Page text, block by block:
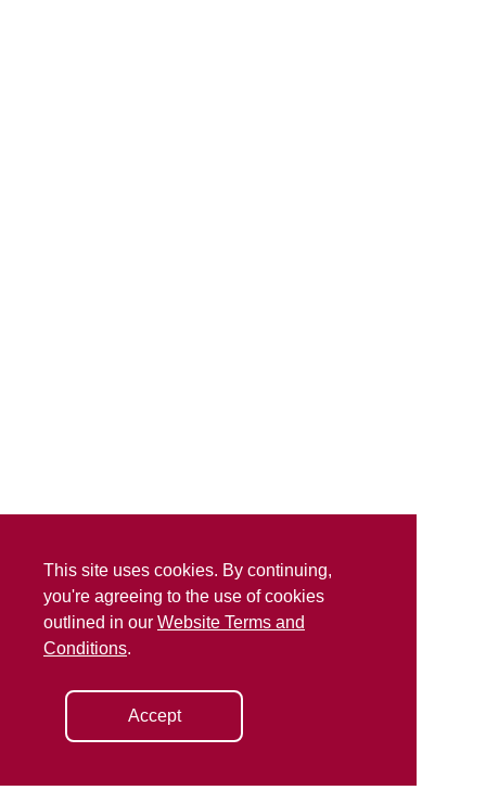
This site uses cookies. By continuing,
you're agreeing to the use of cookies
outlined in our Website Terms and
Conditions.
Accept